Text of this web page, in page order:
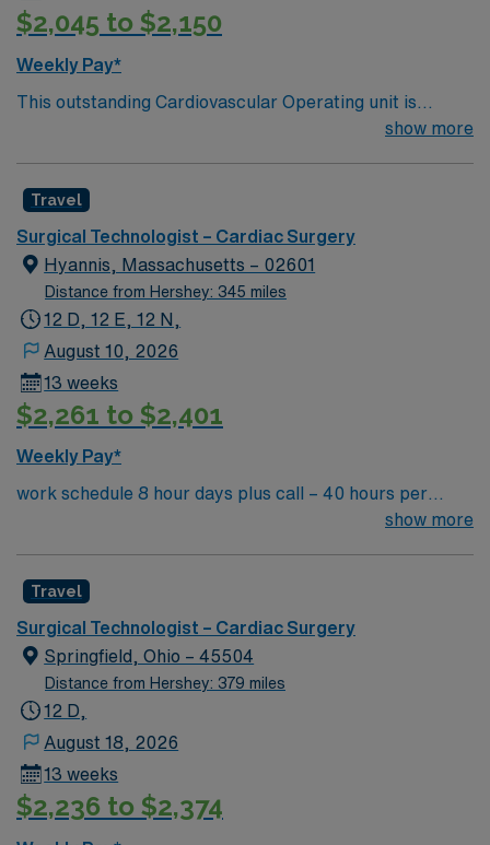
$2,045 to $2,150
Weekly Pay*
This outstanding Cardiovascular Operating unit is
looking for the right Technologist to join their team of
a challenging and welcoming environment based on
optimal patient care.
show more
Travel
Surgical Technologist – Cardiac Surgery
Hyannis, Massachusetts – 02601
Distance from Hershey: 345 miles
12 D, 12 E, 12 N,
August 10, 2026
13 weeks
$2,261 to $2,401
Weekly Pay*
work schedule 8 hour days plus call – 40 hours per
week, 7a-3:30p or 9a-5:30p, extensive call required,
show more
Travel
Surgical Technologist – Cardiac Surgery
Springfield, Ohio – 45504
Distance from Hershey: 379 miles
12 D,
August 18, 2026
13 weeks
$2,236 to $2,374